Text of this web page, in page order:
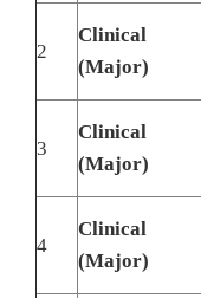
2
Clinical
(Major)
3
Clinical
(Major)
4
Clinical
(Major)